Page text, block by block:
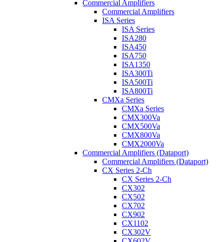
Commercial Amplifiers
Commercial Amplifiers
ISA Series
ISA Series
ISA280
ISA450
ISA750
ISA1350
ISA300Ti
ISA500Ti
ISA800Ti
CMXa Series
CMXa Series
CMX300Va
CMX500Va
CMX800Va
CMX2000Va
Commercial Amplifiers (Dataport)
Commercial Amplifiers (Dataport)
CX Series 2-Ch
CX Series 2-Ch
CX302
CX502
CX702
CX902
CX1102
CX302V